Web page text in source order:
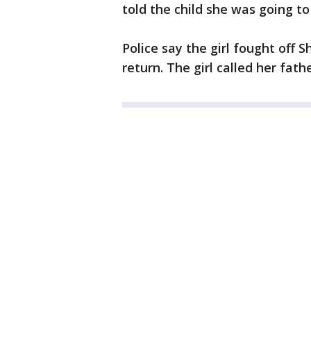
told the child she was going
Police say the girl fought off
return. The girl called her